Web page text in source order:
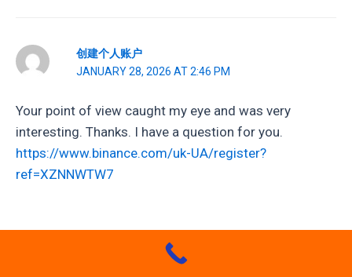
创建个人账户
JANUARY 28, 2026 AT 2:46 PM
Your point of view caught my eye and was very
interesting. Thanks. I have a question for you.
https://www.binance.com/uk-UA/register?
ref=XZNNWTW7